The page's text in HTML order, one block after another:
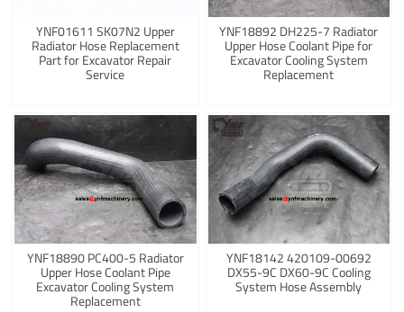
YNF01611 SK07N2 Upper
Radiator Hose Replacement
Part for Excavator Repair
Service
YNF18892 DH225-7 Radiator
Upper Hose Coolant Pipe for
Excavator Cooling System
Replacement
YNF18890 PC400-5 Radiator
Upper Hose Coolant Pipe
Excavator Cooling System
Replacement
YNF18142 420109-00692
DX55-9C DX60-9C Cooling
System Hose Assembly